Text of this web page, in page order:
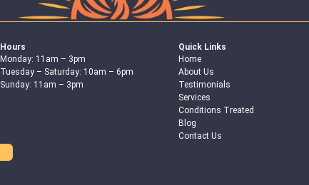
Hours
Monday: 11am – 3pm
Tuesday – Saturday: 10am – 6pm
Sunday: 11am – 3pm
Quick Links
Home
About Us
Testimonials
Services
Conditions Treated
Blog
Contact Us